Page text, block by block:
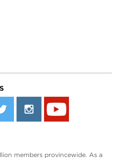
members provincewide. As a